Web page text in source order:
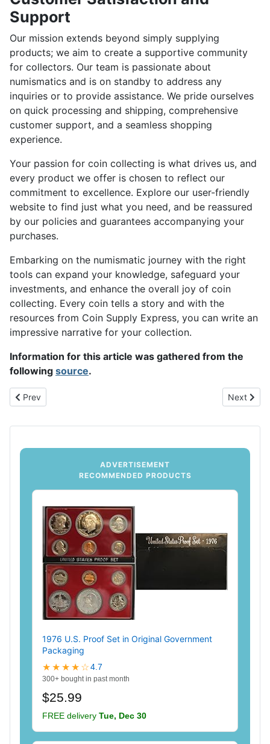
ADVERTISEMENT
RECOMMENDED PRODUCTS
1976 U.S. Proof Set in Original Government
Packaging
★★★★☆4.7
300+ bought in past month
$25.99
FREE delivery Tue, Dec 30
Support
Our mission extends beyond simply supplying
products; we aim to create a supportive community
for collectors. Our team is passionate about
numismatics and is on standby to address any
inquiries or to provide assistance. We pride ourselves
on quick processing and shipping, comprehensive
customer support, and a seamless shopping
experience.
Your passion for coin collecting is what drives us, and
every product we offer is chosen to reflect our
commitment to excellence. Explore our user-friendly
website to find just what you need, and be reassured
by our policies and guarantees accompanying your
purchases.
Embarking on the numismatic journey with the right
tools can expand your knowledge, safeguard your
investments, and enhance the overall joy of coin
collecting. Every coin tells a story and with the
resources from Coin Supply Express, you can write an
impressive narrative for your collection.
Information for this article was gathered from the
following source.
Previous article: Navigating the Waters of State Quarter
Prev Next
Next